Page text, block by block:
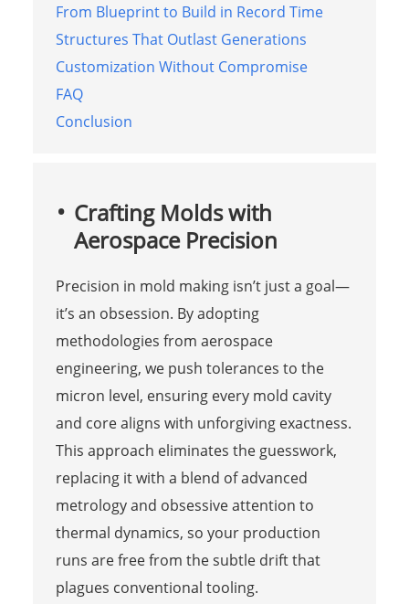
From Blueprint to Build in Record Time
Structures That Outlast Generations
Customization Without Compromise
FAQ
Conclusion
Crafting Molds with
Aerospace Precision
Precision in mold making isn’t just a goal—
it’s an obsession. By adopting
methodologies from aerospace
engineering, we push tolerances to the
micron level, ensuring every mold cavity
and core aligns with unforgiving exactness.
This approach eliminates the guesswork,
replacing it with a blend of advanced
metrology and obsessive attention to
thermal dynamics, so your production
runs are free from the subtle drift that
plagues conventional tooling.